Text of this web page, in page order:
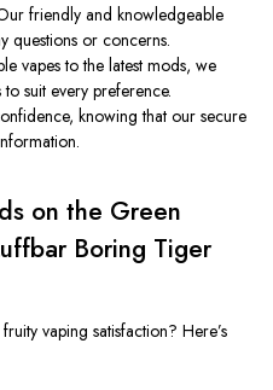
friendly and knowledgeable
questions or concerns.
vapes to the latest mods, we
suit every preference.
, knowing that our secure
on the Green
Boring Tiger
vaping satisfaction? Here’s